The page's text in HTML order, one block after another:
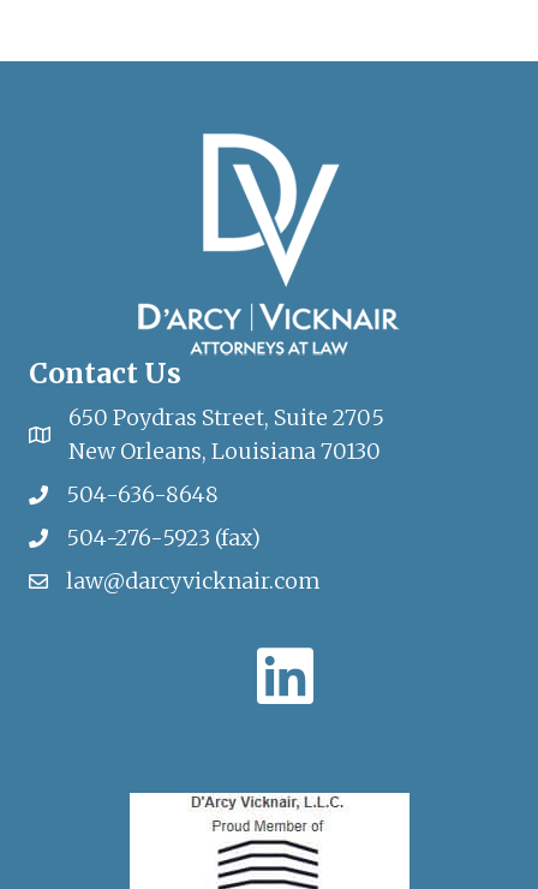
Contact Us
650 Poydras Street, Suite 2705
New Orleans, Louisiana 70130
504-636-8648
504-276-5923 (fax)
law@darcyvicknair.com